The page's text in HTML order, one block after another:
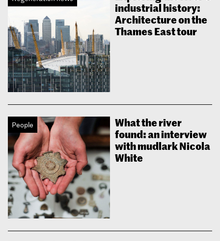
industrial history:
Architecture on the
Thames East tour
People
What the river
found: an interview
with mudlark Nicola
White